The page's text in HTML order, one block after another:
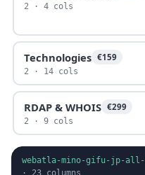
2 · 4 cols
Technologies €159
2 · 14 cols
RDAP & WHOIS €299
2 · 9 cols
webatla-mino-gifu-jp-
· 23 columns